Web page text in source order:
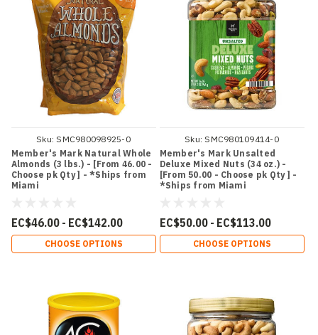
Sku: SMC980098925-0
Member's Mark Natural Whole
Almonds (3 lbs.) - [From 46.00 -
Choose pk Qty ] - *Ships from
Miami
EC$46.00 - EC$142.00
CHOOSE OPTIONS
Sku: SMC980109414-0
Member's Mark Unsalted
Deluxe Mixed Nuts (34 oz.) -
[From 50.00 - Choose pk Qty ] -
*Ships from Miami
EC$50.00 - EC$113.00
CHOOSE OPTIONS